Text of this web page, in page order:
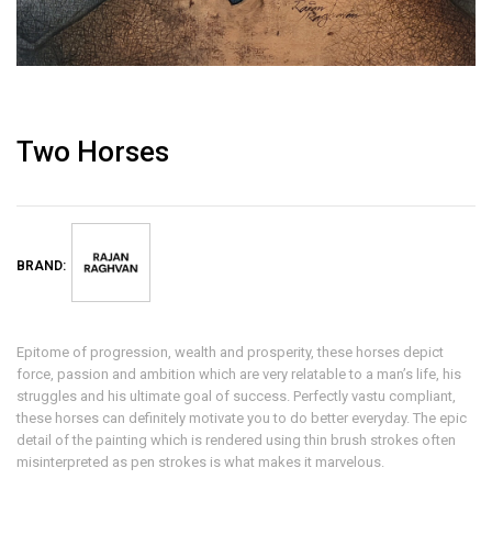
Two Horses
BRAND:
Epitome of progression, wealth and prosperity, these horses depict
force, passion and ambition which are very relatable to a man’s life, his
struggles and his ultimate goal of success. Perfectly vastu compliant,
these horses can definitely motivate you to do better everyday. The epic
detail of the painting which is rendered using thin brush strokes often
misinterpreted as pen strokes is what makes it marvelous.